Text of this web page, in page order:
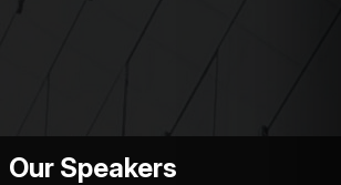
Our Speakers